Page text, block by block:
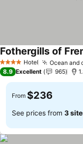
4 Stars Hotel Ocean and
Fothergills of
8.9 Excellent 965
From $236
See prices from 3